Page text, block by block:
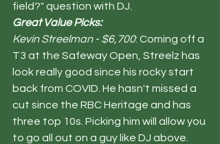
field?" question with DJ.
Great Value Picks:
Kevin Streelman - $6,700: Coming off a
T3 at the Safeway Open, Streelz has
look really good since his rocky start
back from COVID. He hasn't missed a
cut since the RBC Heritage and has
three top 10s. Picking him will allow you
to go all out on a guy like DJ above.